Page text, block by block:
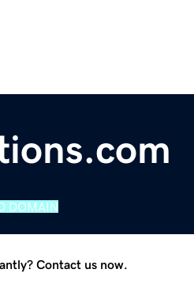
DOMAIN
Contact us now.